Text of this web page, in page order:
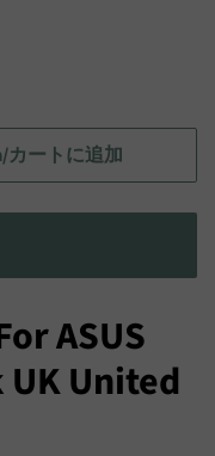
カートに追加
ASUS
United